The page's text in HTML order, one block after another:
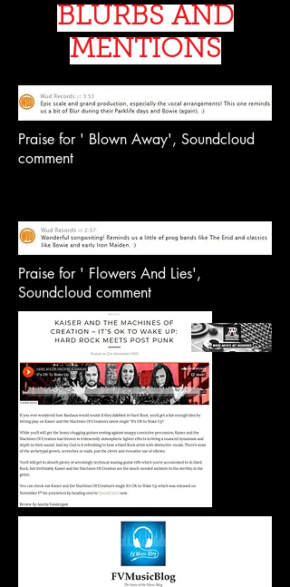
BLURBS AND
MENTIONS
Praise for ' Blown Away', Soundcloud
comment
Praise for ' Flowers And Lies',
Soundcloud comment